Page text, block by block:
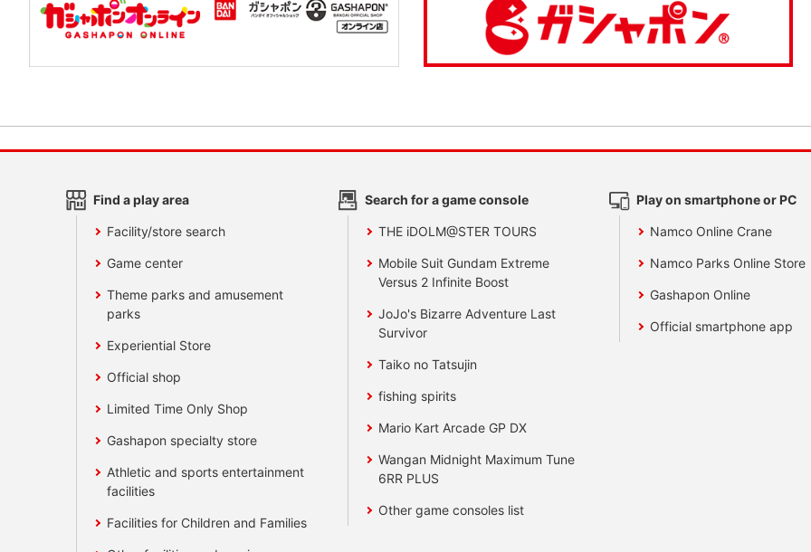
Find a play area
Facility/store search
Game center
Theme parks and amusement
parks
Experiential Store
Official shop
Limited Time Only Shop
Gashapon specialty store
Athletic and sports entertainment
facilities
Facilities for Children and Families
Search for a game console
THE iDOLM@STER TOURS
Mobile Suit Gundam Extreme
Versus 2 Infinite Boost
JoJo's Bizarre Adventure Last
Survivor
Taiko no Tatsujin
fishing spirits
Mario Kart Arcade GP DX
Wangan Midnight Maximum Tune
6RR PLUS
Other game consoles list
Play on smartphone or PC
Namco Online Crane
Namco Parks Online Store
Gashapon Online
Official smartphone app